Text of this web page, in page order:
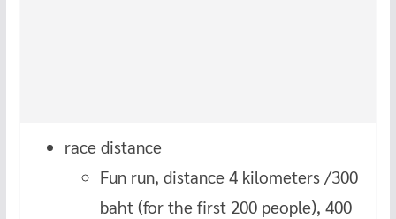
race distance
Fun run, distance 4 kilometers /300
baht (for the first 200 people), 400